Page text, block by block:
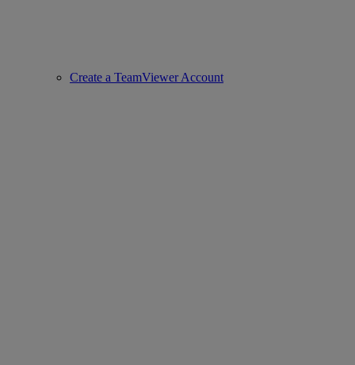
Create a TeamViewer Account